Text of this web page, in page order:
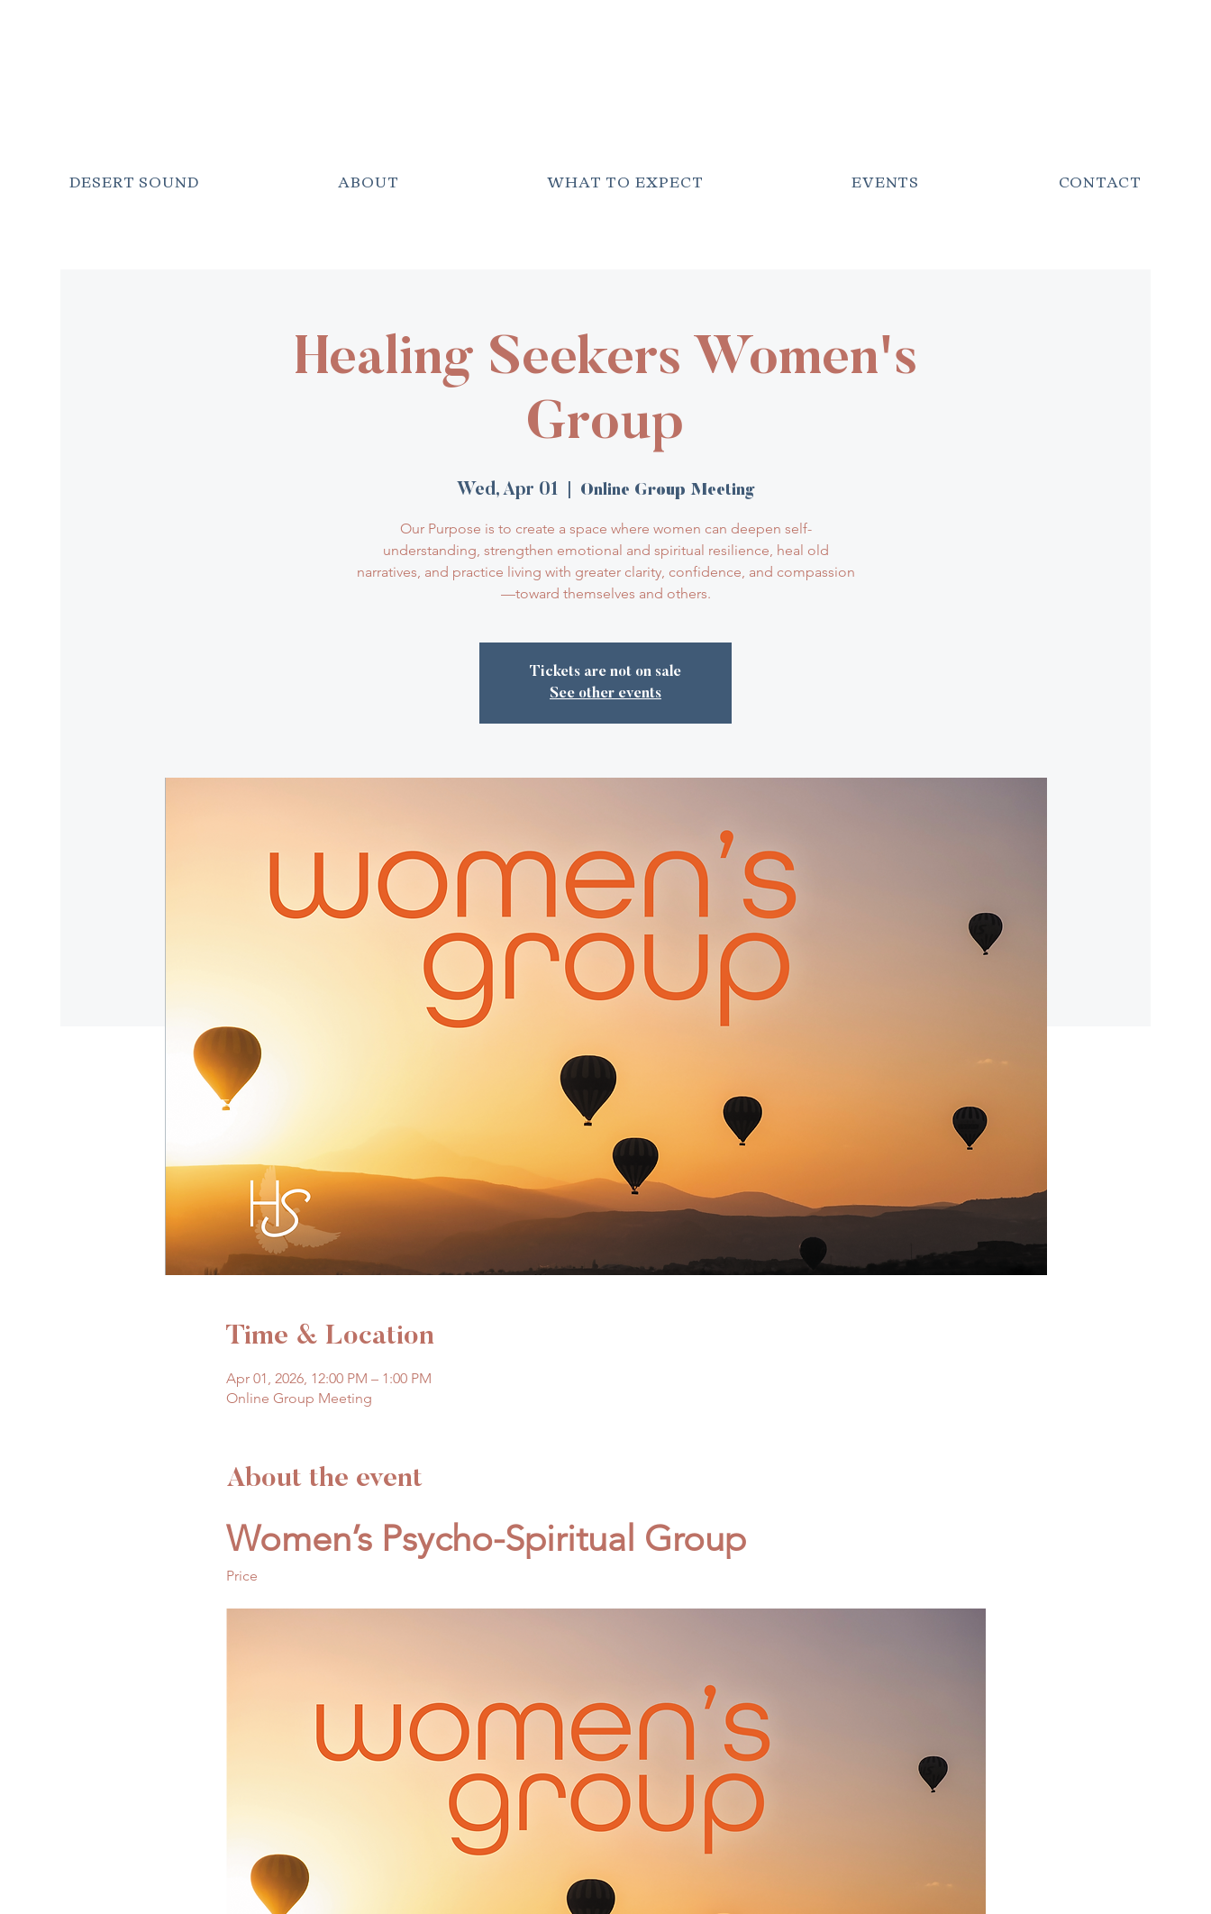
DESERT SOUND ABOUT WHAT TO EXPECT EVENTS CONTACT
Healing Seekers Women's
Group
Wed, Apr 01 Online Group Meeting
Our Purpose is to create a space where women can deepen self-
understanding, strengthen emotional and spiritual resilience, heal old
narratives, and practice living with greater clarity, confidence, and compassion
—toward themselves and others.
Tickets are not on sale
See other events
Time & Location
Apr 01, 2026, 12:00 PM – 1:00 PM
Online Group Meeting
About the event
Women’s Psycho-Spiritual Group
Price